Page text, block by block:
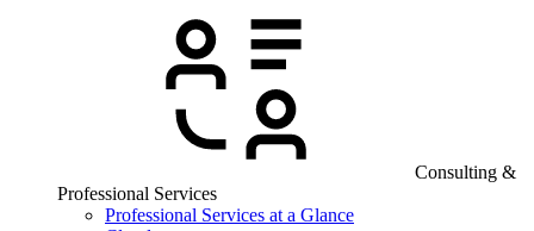
Consulting &
Professional Services
Professional Services at a Glance